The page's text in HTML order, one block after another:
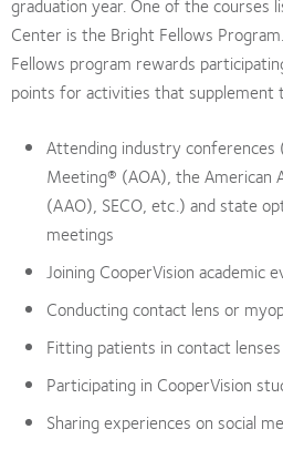
Center is the Bright Fellows
Fellows program rewards
points for activities that supplement
Attending industry conferences
Meeting® (AOA), the American
(AAO), SECO, etc.) and state
meetings
Joining CooperVision academic
Conducting contact lens or
Fitting patients in contact lenses
Participating in CooperVision
Sharing experiences on social